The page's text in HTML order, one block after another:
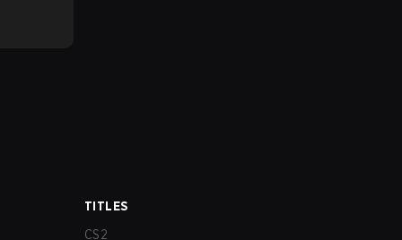
TITLES
CS2